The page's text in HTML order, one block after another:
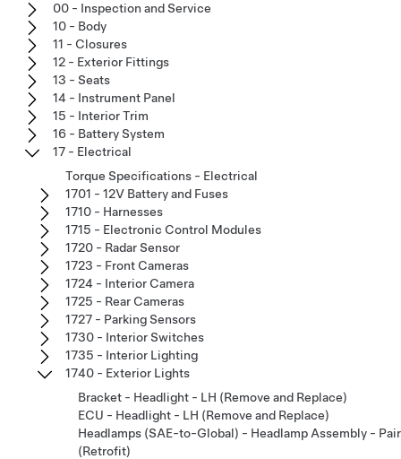
00 - Inspection and Service
10 - Body
11 - Closures
12 - Exterior Fittings
13 - Seats
14 - Instrument Panel
15 - Interior Trim
16 - Battery System
17 - Electrical
Torque Specifications - Electrical
1701 - 12V Battery and Fuses
1710 - Harnesses
1715 - Electronic Control Modules
1720 - Radar Sensor
1723 - Front Cameras
1724 - Interior Camera
1725 - Rear Cameras
1727 - Parking Sensors
1730 - Interior Switches
1735 - Interior Lighting
1740 - Exterior Lights
Bracket - Headlight - LH (Remove and Replace)
ECU - Headlight - LH (Remove and Replace)
Headlamps (SAE-to-Global) - Headlamp Assembly - Pair
(Retrofit)